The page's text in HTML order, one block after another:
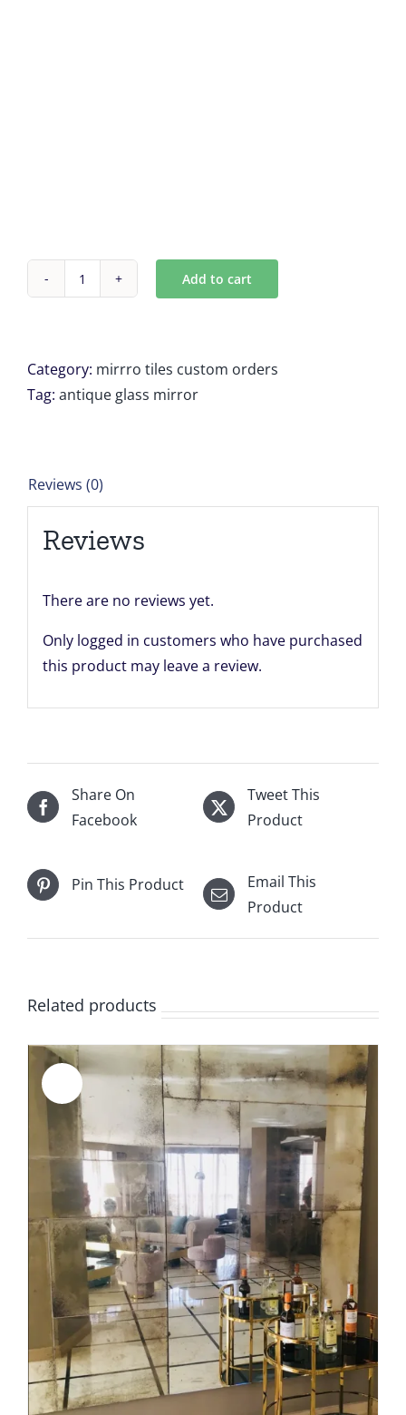
Custom
tiles
for
Add to cart
Category: mirrro tiles custom orders
Tag: antique glass mirror
Reviews (0)
Reviews
There are no reviews yet.
Only logged in customers who have purchased
this product may leave a review.
Share On
Facebook
Tweet This
Product
Pin This Product
Email This
Product
Related products